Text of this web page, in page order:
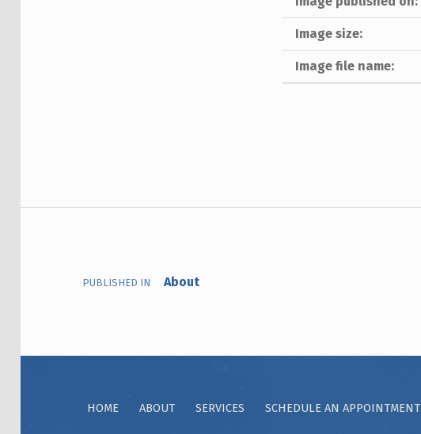
Image size:
Image file name:
Post navigation
PUBLISHED IN About
HOME ABOUT SERVICES SCHEDULE AN APPOINTMENT